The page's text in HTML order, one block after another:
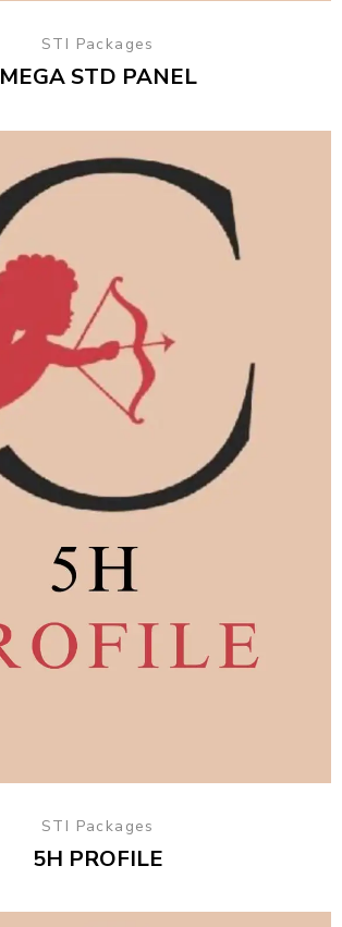
STI Packages
MEGA STD PANEL
STI Packages
5H PROFILE